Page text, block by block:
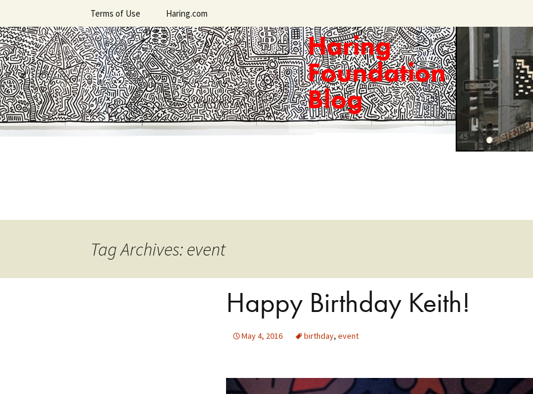
content
Terms of Use Haring.com
Haring
Foundation
Blog
Tag Archives: event
Happy Birthday Keith!
May 4, 2016 birthday, event